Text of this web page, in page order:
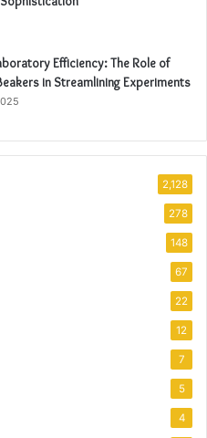
Efficiency: The Role of
in Streamlining Experiments
2,128
278
148
67
22
12
7
5
4